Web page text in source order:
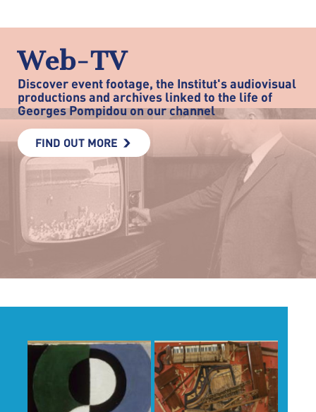
Web-TV
Discover event footage, the Institut's audiovisual
productions and archives linked to the life of
Georges Pompidou on our channel
FIND OUT MORE